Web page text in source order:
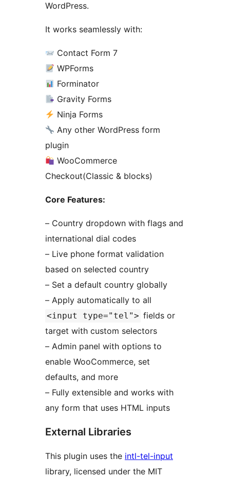
WordPress.
It works seamlessly with:
Contact Form 7
WPForms
Forminator
Gravity Forms
Ninja Forms
Any other WordPress form
plugin
WooCommerce
Checkout(Classic & blocks)
Core Features:
– Country dropdown with flags and
international dial codes
– Live phone format validation
based on selected country
– Set a default country globally
– Apply automatically to all
<input type="tel"> fields or
target with custom selectors
– Admin panel with options to
enable WooCommerce, set
defaults, and more
– Fully extensible and works with
any form that uses HTML inputs
External Libraries
This plugin uses the intl-tel-input
library, licensed under the MIT